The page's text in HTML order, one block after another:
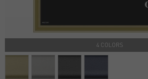
4 COLORS